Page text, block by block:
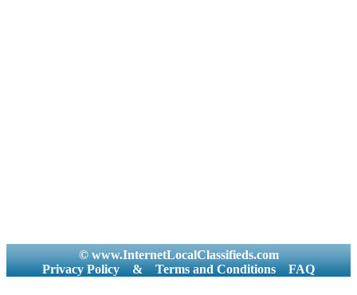
© www.InternetLocalClassifieds.com
Privacy Policy
& Terms and Conditions FAQ